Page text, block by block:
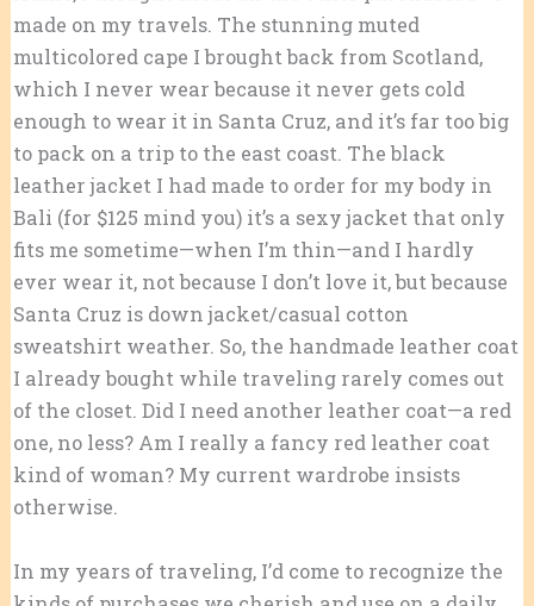
made on my travels. The stunning muted
multicolored cape I brought back from Scotland,
which I never wear because it never gets cold
enough to wear it in Santa Cruz, and it’s far too big
to pack on a trip to the east coast. The black
leather jacket I had made to order for my body in
Bali (for $125 mind you) it’s a sexy jacket that only
fits me sometime—when I’m thin—and I hardly
ever wear it, not because I don’t love it, but because
Santa Cruz is down jacket/casual cotton
sweatshirt weather. So, the handmade leather coat
I already bought while traveling rarely comes out
of the closet. Did I need another leather coat—a red
one, no less? Am I really a fancy red leather coat
kind of woman? My current wardrobe insists
otherwise.
In my years of traveling, I’d come to recognize the